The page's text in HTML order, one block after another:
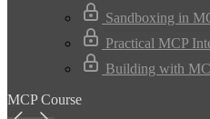
Sandboxing in
Practical MCP
Building with
MCP Course